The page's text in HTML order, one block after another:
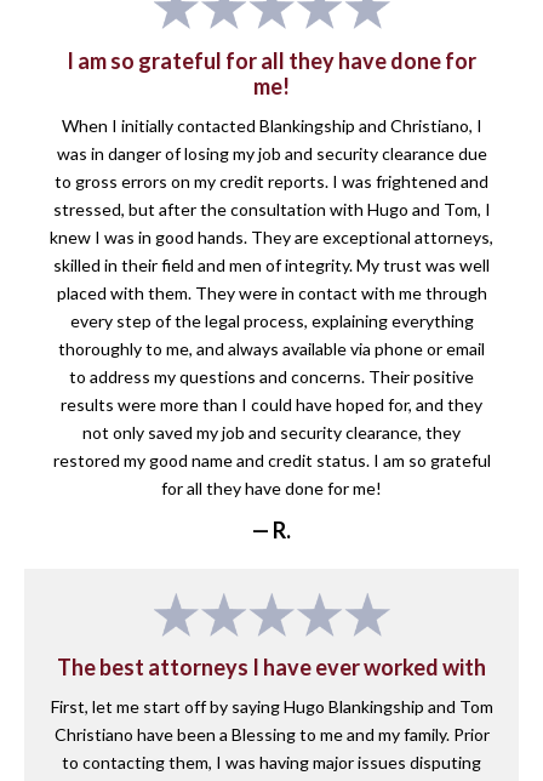
I am so grateful for all they have done for
me!
When I initially contacted Blankingship and Christiano, I
was in danger of losing my job and security clearance due
to gross errors on my credit reports. I was frightened and
stressed, but after the consultation with Hugo and Tom, I
knew I was in good hands. They are exceptional attorneys,
skilled in their field and men of integrity. My trust was well
placed with them. They were in contact with me through
every step of the legal process, explaining everything
thoroughly to me, and always available via phone or email
to address my questions and concerns. Their positive
results were more than I could have hoped for, and they
not only saved my job and security clearance, they
restored my good name and credit status. I am so grateful
for all they have done for me!
— R.
The best attorneys I have ever worked with
First, let me start off by saying Hugo Blankingship and Tom
Christiano have been a Blessing to me and my family. Prior
to contacting them, I was having major issues disputing